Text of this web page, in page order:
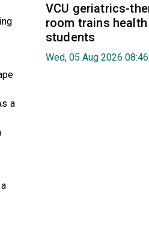
a
VCU geriatrics-
room trains
students
Wed, 05 Aug 2026